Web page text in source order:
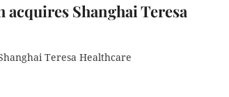
Shanghai Teresa
Teresa Healthcare